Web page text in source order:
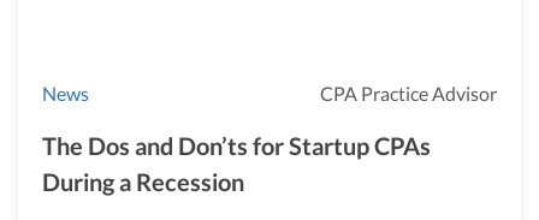
News CPA Practice Advisor
The Dos and Don’ts for Startup CPAs
During a Recession